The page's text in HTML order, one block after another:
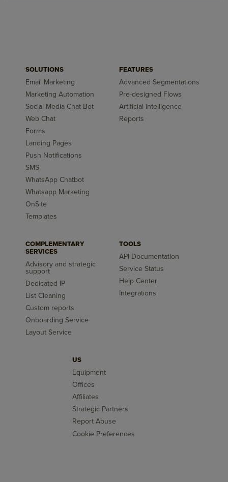
SOLUTIONS
Email Marketing
Marketing Automation
Social Media Chat Bot
Web Chat
Forms
Landing Pages
Push Notifications
SMS
WhatsApp Chatbot
Whatsapp Marketing
OnSite
Templates
FEATURES
Advanced Segmentations
Pre-designed Flows
Artificial intelligence
Reports
COMPLEMENTARY
SERVICES
Advisory and strategic
support
Dedicated IP
List Cleaning
Custom reports
Onboarding Service
Layout Service
TOOLS
API Documentation
Service Status
Help Center
Integrations
US
Equipment
Offices
Affiliates
Strategic Partners
Report Abuse
Cookie Preferences